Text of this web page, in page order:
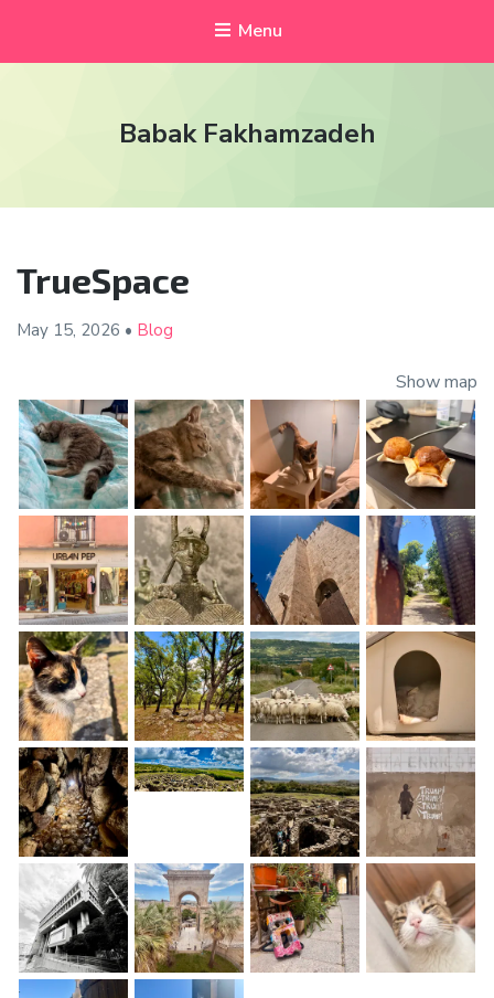
Menu
Babak Fakhamzadeh
TrueSpace
May 15, 2026 • Blog
Show map